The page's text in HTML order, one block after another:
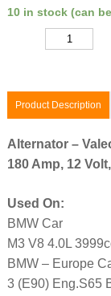
10 in stock (can
Product Description
Alternator –
180 Amp, 12
Used On:
BMW Car
M3 V8 4.0L
BMW – Europe
3 (E90) Eng.S65